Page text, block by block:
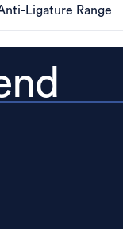
Ligature Range